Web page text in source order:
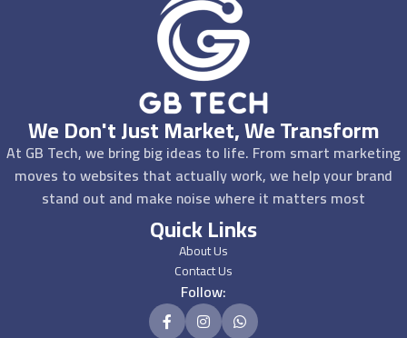
Quick Links
About Us
Contact Us
Follow:
We Don't Just Market, We Transform
At GB Tech, we bring big ideas to life. From smart marketing
moves to websites that actually work, we help your brand
stand out and make noise where it matters most